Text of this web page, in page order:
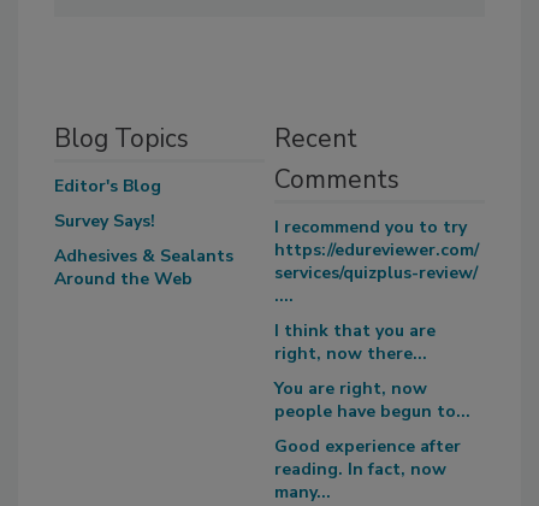
Blog Topics
Editor's Blog
Survey Says!
Adhesives & Sealants
Around the Web
Recent
Comments
I recommend you to try
https://edureviewer.com/
services/quizplus-review/
....
I think that you are
right, now there...
You are right, now
people have begun to...
Good experience after
reading. In fact, now
many...